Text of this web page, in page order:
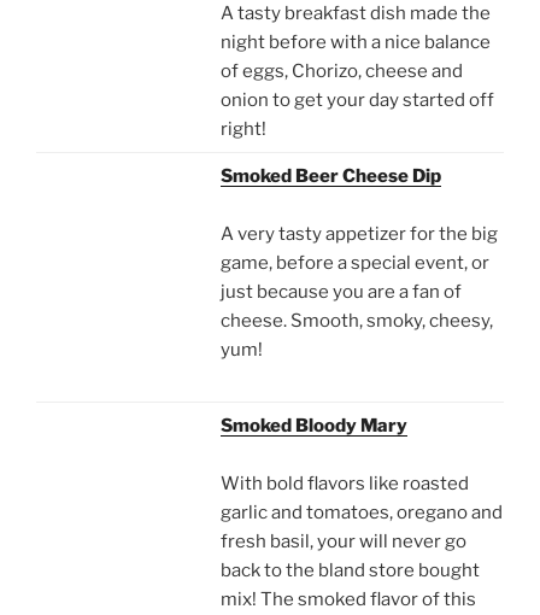
A tasty breakfast dish made the
night before with a nice balance
of eggs, Chorizo, cheese and
onion to get your day started off
right!
Smoked Beer Cheese Dip
A very tasty appetizer for the big
game, before a special event, or
just because you are a fan of
cheese. Smooth, smoky, cheesy,
yum!
Smoked Bloody Mary
With bold flavors like roasted
garlic and tomatoes, oregano and
fresh basil, your will never go
back to the bland store bought
mix! The smoked flavor of this